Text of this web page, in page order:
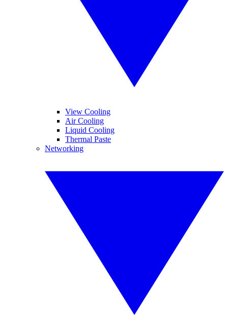
View Cooling
Air Cooling
Liquid Cooling
Thermal Paste
Networking